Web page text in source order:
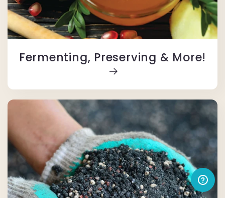
Fermenting, Preserving & More!